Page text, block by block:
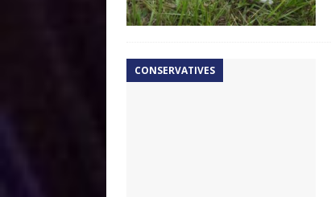
CONSERVATIVES